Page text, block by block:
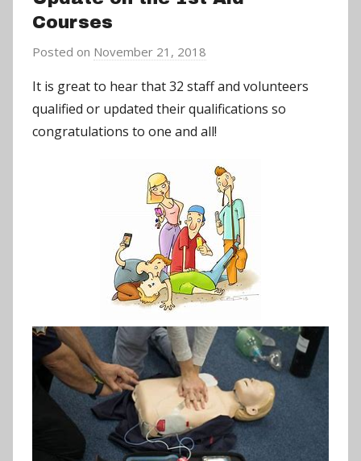
Courses
Posted on November 21, 2018
a
d
m
n
It is great to hear that 32 staff and volunteers
qualified or updated their qualifications so
congratulations to one and all!